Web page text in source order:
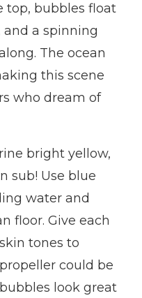
top, bubbles float
a spinning
The ocean
this scene
who dream of
bright yellow,
sub! Use blue
water and
floor. Give each
tones to
could be
look great